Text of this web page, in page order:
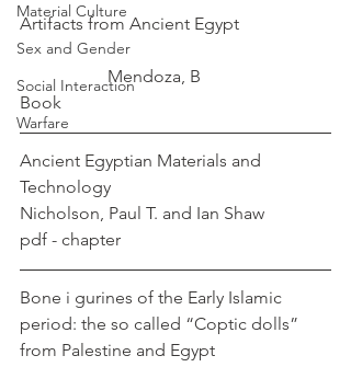
Material Culture
Sex and Gender
Social Interaction
Warfare
Artifacts from Ancient Egypt
		Mendoza, B
Book
Ancient Egyptian Materials and
Technology
Nicholson, Paul T. and Ian Shaw
pdf - chapter
Bone i gurines of the Early Islamic
period: the so called “Coptic dolls”
from Palestine and Egypt